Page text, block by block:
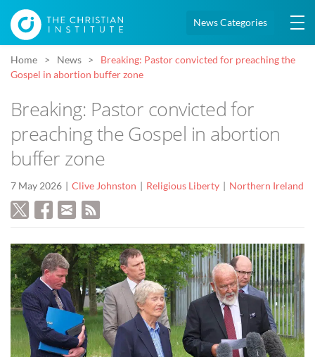
News Categories
Home News
Breaking: Pastor convicted for preaching the
Gospel in abortion buffer zone
Breaking: Pastor convicted for
preaching the Gospel in abortion
buffer zone
7 May 2026 Clive Johnston Religious Liberty Northern Ireland